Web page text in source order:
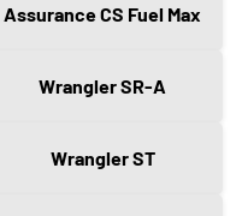
Assurance CS Fuel Max
Wrangler SR-A
Wrangler ST